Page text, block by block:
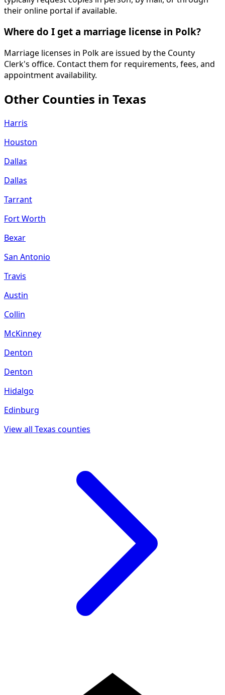
their online portal if available.
Where do I get a marriage license in Polk?
Marriage licenses in Polk are issued by the County
Clerk's office. Contact them for requirements, fees, and
appointment availability.
Other Counties in Texas
Harris
Houston
Dallas
Dallas
Tarrant
Fort Worth
Bexar
San Antonio
Travis
Austin
Collin
McKinney
Denton
Denton
Hidalgo
Edinburg
View all Texas counties